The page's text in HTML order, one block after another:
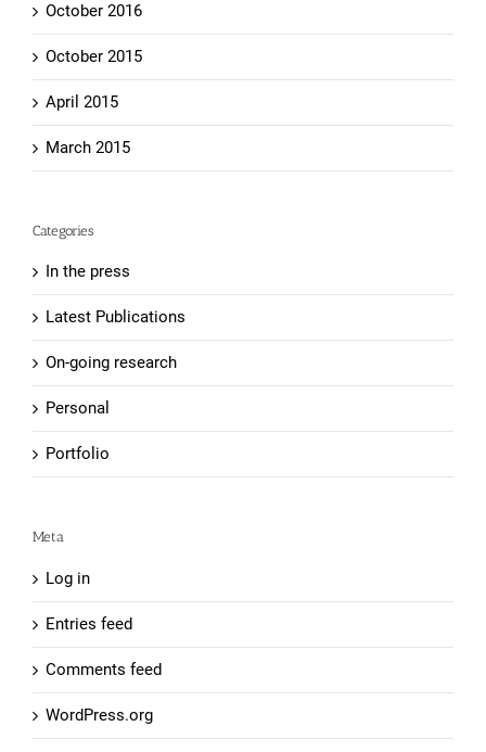
October 2016
October 2015
April 2015
March 2015
Categories
In the press
Latest Publications
On-going research
Personal
Portfolio
Meta
Log in
Entries feed
Comments feed
WordPress.org